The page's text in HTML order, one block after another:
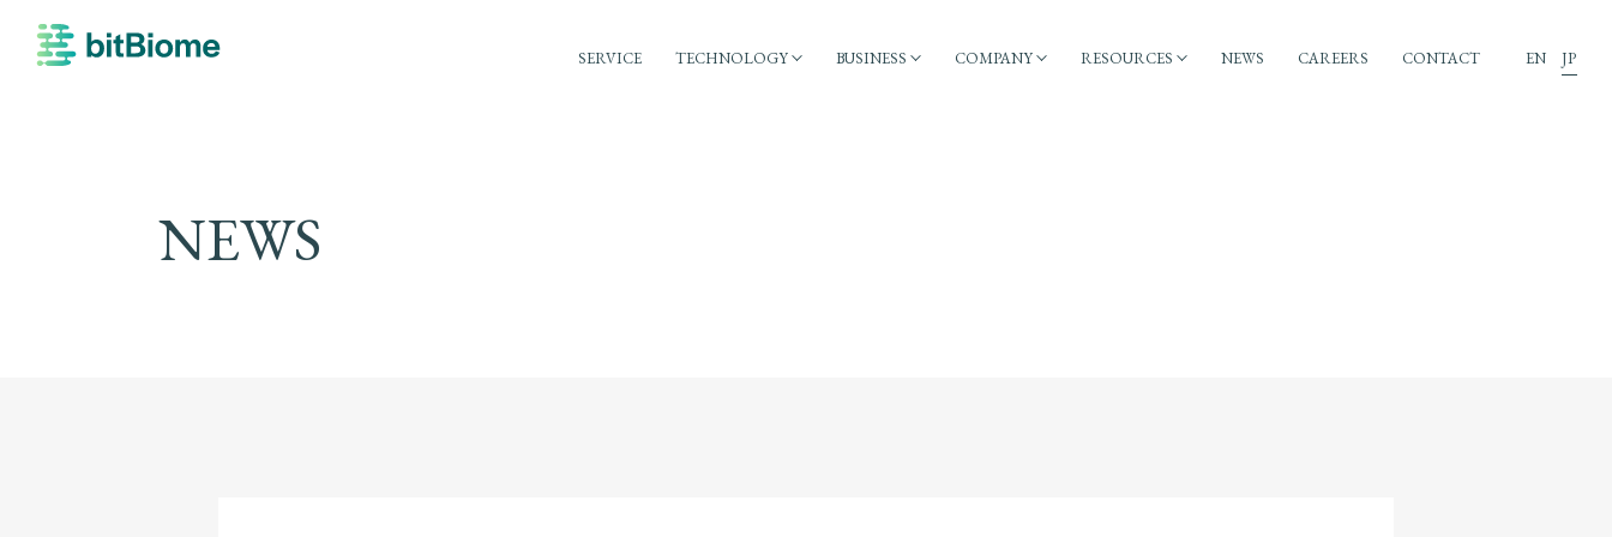
SERVICE TECHNOLOGY BUSINESS COMPANY RESOURCES NEWS CAREERS CONTACT EN JP
NEWS